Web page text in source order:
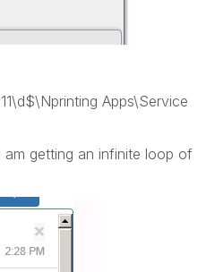
Apps\Service
getting an infinite loop of